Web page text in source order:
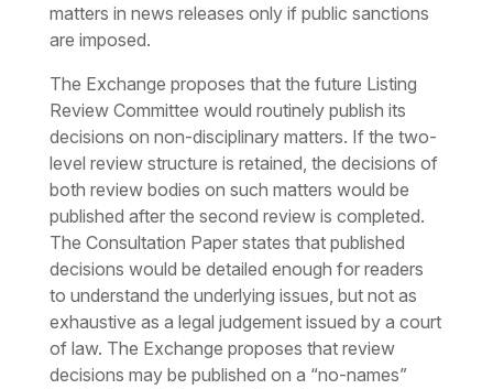
matters in news releases only if public sanctions
are imposed.
The Exchange proposes that the future Listing
Review Committee would routinely publish its
decisions on non-disciplinary matters. If the two-
level review structure is retained, the decisions of
both review bodies on such matters would be
published after the second review is completed.
The Consultation Paper states that published
decisions would be detailed enough for readers
to understand the underlying issues, but not as
exhaustive as a legal judgement issued by a court
of law. The Exchange proposes that review
decisions may be published on a “no-names”